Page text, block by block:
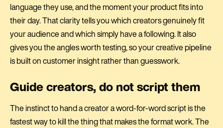
language they use, and the moment your product fits into
their day. That clarity tells you which creators genuinely fit
your audience and which simply have a following. It also
gives you the angles worth testing, so your creative pipeline
is built on customer insight rather than guesswork.
Guide creators, do not script them
The instinct to hand a creator a word-for-word script is the
fastest way to kill the thing that makes the format work. The